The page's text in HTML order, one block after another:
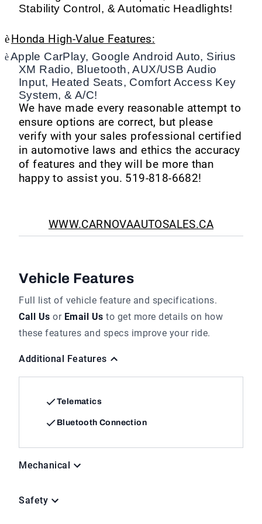
Stability Control, & Automatic Headlights!
è Honda High-Value Features:
èApple CarPlay, Google Android Auto, Sirius
XM Radio, Bluetooth, AUX/USB Audio
Input, Heated Seats, Comfort Access Key
System, & A/C!
We have made every reasonable attempt to
ensure options are correct, but please
verify with your sales professional certified
in automotive laws and ethics the accuracy
of features and they will be more than
happy to assist you. 519-818-6682!
WWW.CARNOVAAUTOSALES.CA
Vehicle Features
Full list of vehicle feature and specifications.
Call Us or Email Us to get more details on how
these features and specs improve your ride.
Additional Features
Telematics
Bluetooth Connection
Mechanical
Safety